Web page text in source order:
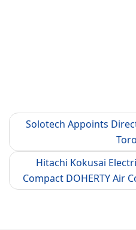
Solotech Appoints
Hitachi Kokusai
Compact DOHERTY Air